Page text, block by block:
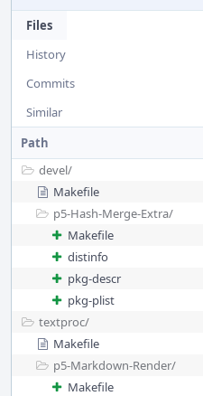
Files
History
Commits
Similar
Path
devel/
Makefile
p5-Hash-Merge-Extra/
Makefile
distinfo
pkg-descr
pkg-plist
textproc/
Makefile
p5-Markdown-Render/
Makefile